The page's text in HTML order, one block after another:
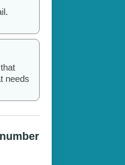
needs